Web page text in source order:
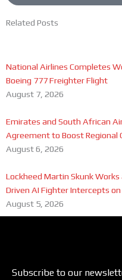
Related Posts
National Airlines Completes
Boeing 777 Freighter Flight
August 7, 2026
Emirates and South African
Agreement to Boost Regional
August 6, 2026
Lockheed Martin Skunk Works
Driven AI Fighter Intercepts
August 5, 2026
Subscribe to our